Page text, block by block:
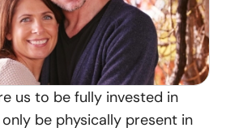
us to be fully invested in
be physically present in